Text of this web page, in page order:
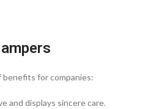
for companies:
and displays sincere care.